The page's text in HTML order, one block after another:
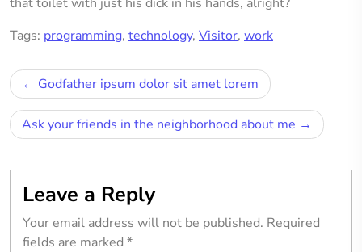
Tags: programming, technology, Visitor, work
Post
navigation
Godfather ipsum dolor sit amet lorem
Ask your friends in the neighborhood about me
Leave a Reply
Your email address will not be published. Required
fields are marked *